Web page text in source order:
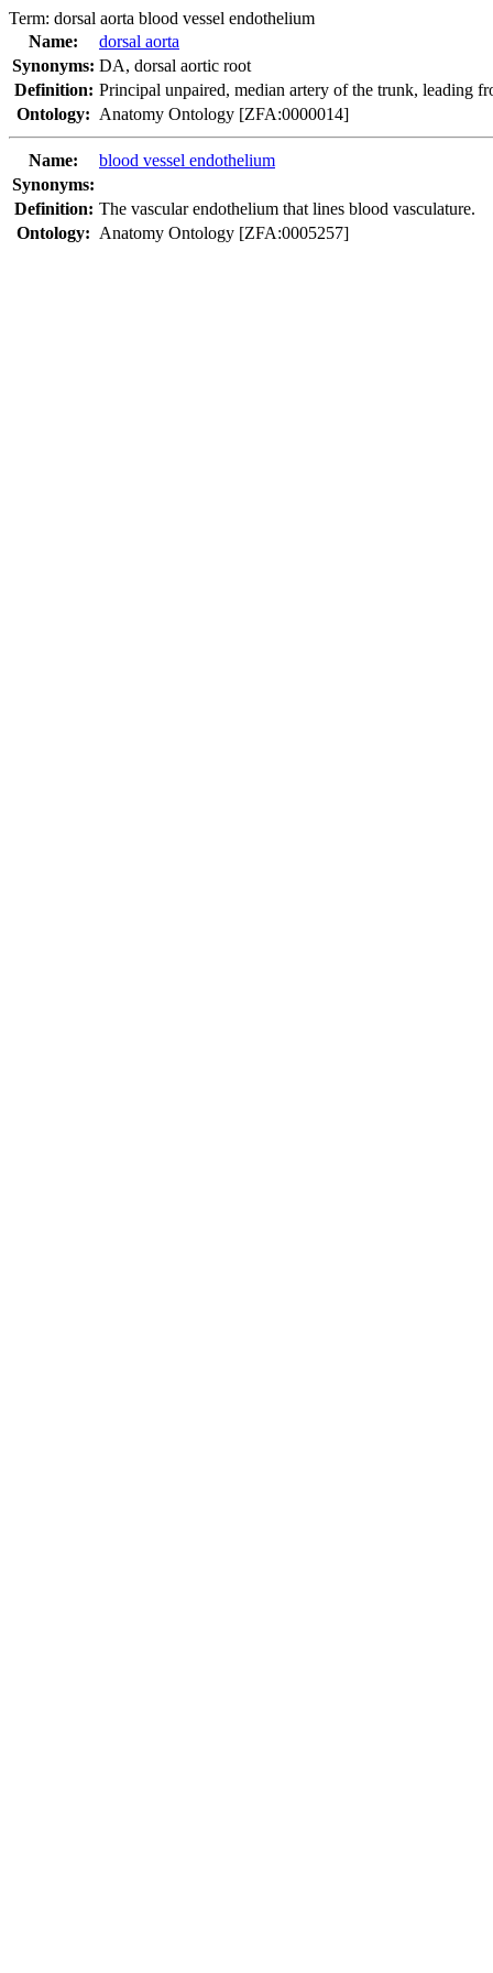
Term: dorsal aorta blood vessel endothelium
Name:
dorsal aorta
Synonyms: DA, dorsal aortic root
Definition: Principal unpaired, median artery of the trunk, leading
Ontology: Anatomy Ontology [ZFA:0000014]
Name:
blood vessel endothelium
Synonyms:
Definition: The vascular endothelium that lines blood vasculature.
Ontology: Anatomy Ontology [ZFA:0005257]